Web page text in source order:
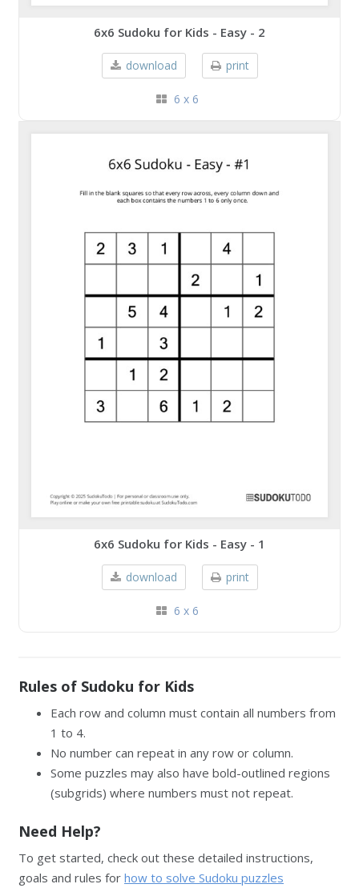
6x6 Sudoku for Kids - Easy - 2
download print
6 x 6
6x6 Sudoku for Kids - Easy - 1
download print
6 x 6
Rules of Sudoku for Kids
Each row and column must contain all numbers from
1 to 4.
No number can repeat in any row or column.
Some puzzles may also have bold-outlined regions
(subgrids) where numbers must not repeat.
Need Help?
To get started, check out these detailed instructions,
goals and rules for how to solve Sudoku puzzles